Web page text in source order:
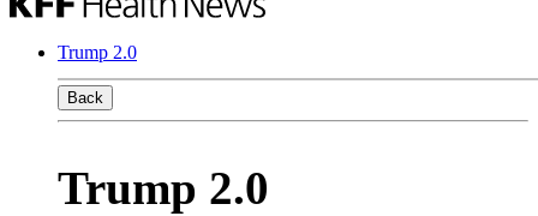
Trump 2.0
Back
Trump 2.0